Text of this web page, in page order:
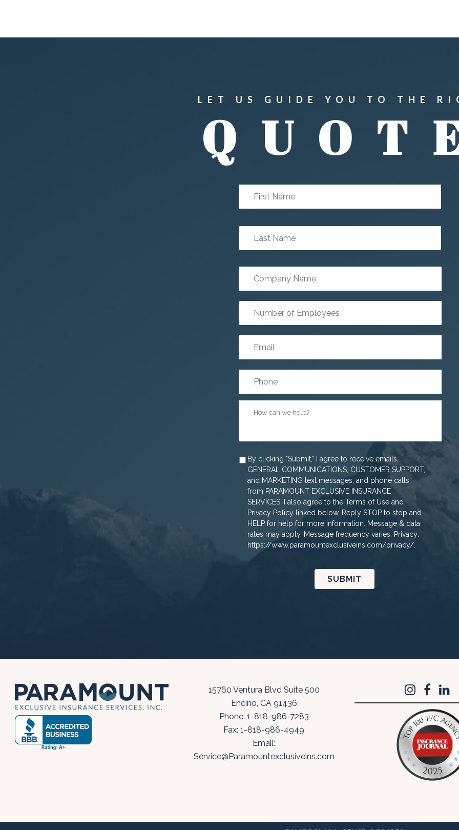
LET US GUIDE YOU TO THE
First
Name *
First
Last
Name *
Last
Company
Name
Number
Email *
Phone
How
*
Agree
By clicking "Submit," I agree to receive emails,
GENERAL COMMUNICATIONS, CUSTOMER SUPPORT,
and MARKETING text messages, and phone calls
from PARAMOUNT EXCLUSIVE INSURANCE
SERVICES. I also agree to the Terms of Use and
Privacy Policy linked below. Reply STOP to stop and
HELP for help for more information. Message & data
rates may apply. Message frequency varies. Privacy:
https://www.paramountexclusiveins.com/privacy/.
15760 Ventura Blvd Suite 500
Encino, CA 91436
Phone: 1-818-986-7283
Fax: 1-818-986-4949
Email:
Service@Paramountexclusiveins.com